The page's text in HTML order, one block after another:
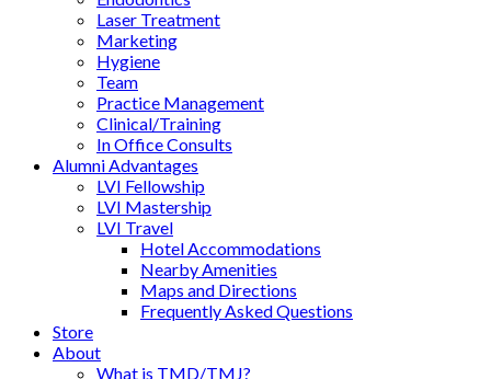
Laser Treatment
Marketing
Hygiene
Team
Practice Management
Clinical/Training
In Office Consults
Alumni Advantages
LVI Fellowship
LVI Mastership
LVI Travel
Hotel Accommodations
Nearby Amenities
Maps and Directions
Frequently Asked Questions
Store
About
What is TMD/TMJ?